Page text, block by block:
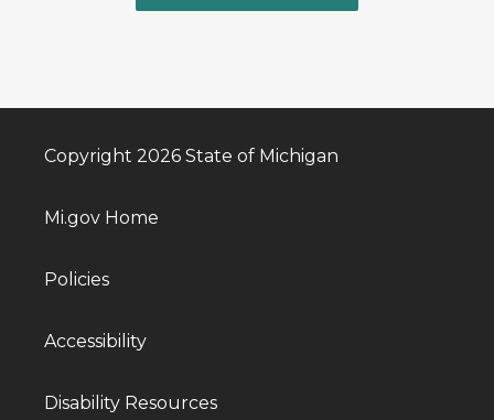
Copyright 2026 State of Michigan
Mi.gov Home
Policies
Accessibility
Disability Resources